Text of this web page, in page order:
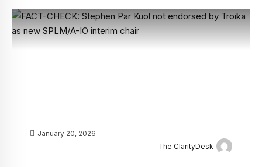
January 20, 2026
The ClarityDesk